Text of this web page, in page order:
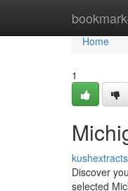
Home
Home
1
Discover
selected